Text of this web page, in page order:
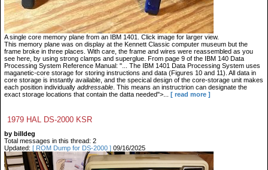
A single core memory plane from an IBM 1401. Click image for larger view.
This memory plane was on display at the Kennett Classic computer museum but the
frame broke in three places. With care, the frame and wires were reassembled as you
see here, by using strong clamps and superglue. From page 9 of the IBM 140 Data
Processing System Reference Manual: "... The IBM 1401 Data Processing System uses
maganetic-core storage for storing instructions and data (Figures 10 and 11). All data in
core storage is instantly available, and the specical design of the core-storage unit makes
each position individually addressable . This means an instructrion can designate the
exact storage locations that contain the datta needed">...
[ read more ]
1979 HAL DS-2000 KSR
by billdeg
Total messages in this thread: 2
Updated: [ ROM Dump for DS-2000 ] 09/16/2025